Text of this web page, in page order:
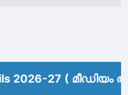
2026-27 (